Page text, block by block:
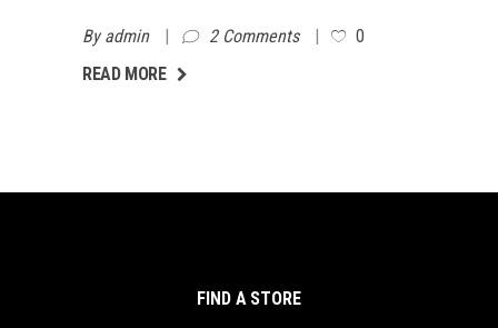
Byadmin 2 Comments
0
READ MORE
FIND A STORE